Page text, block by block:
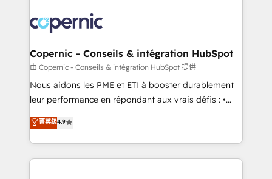
lasts. So if you're ready to become the most trusted
voice in your market, let’s talk.
worldwide, and with over 15 years in the ecosystem,
Huble has built a track record that speaks for itself.
One company, one operating model, delivering
across offices and consulting teams in the UK, USA,
Canada, Germany, France, Belgium, Singapore, and
South Africa. Certified compliant with ISO/IEC
international offices and 175+ employees.
Copernic - Conseils & intégration HubSpot
由 Copernic - Conseils & intégration HubSpot 提供
Nous aidons les PME et ETI à booster durablement
leur performance en répondant aux vrais défis : •
Intégration de HubSpot avec d’autres outils (ERP,
téléphonie, etc.) • Alignement des équipes grâce à un
outil et des données partagées • Amélioration de la
collecte et de l’analyse des données pour des
菁英级4.9